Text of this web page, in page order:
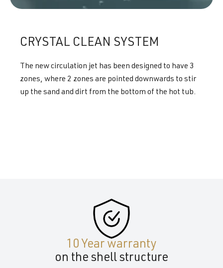
CRYSTAL CLEAN SYSTEM
The new circulation jet has been designed to have 3
zones, where 2 zones are pointed downwards to stir
up the sand and dirt from the bottom of the hot tub.
10 Year warranty
on the shell structure